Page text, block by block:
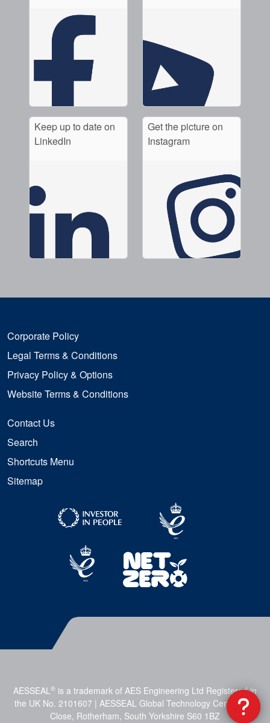
Keep up to date on
LinkedIn
Get the picture on
Instagram
Corporate Policy
Legal Terms & Conditions
Privacy Policy & Options
Website Terms & Conditions
Contact Us
Search
Shortcuts Menu
Sitemap
AESSEAL ® is a trademark of AES Engineering Ltd Registered in
the UK No. 2101607 | AESSEAL Global Technology Centre, Mill
Close, Rotherham, South Yorkshire S60 1BZ